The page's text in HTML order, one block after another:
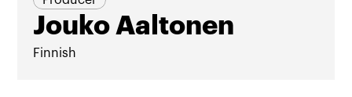
Jouko Aaltonen
Finnish